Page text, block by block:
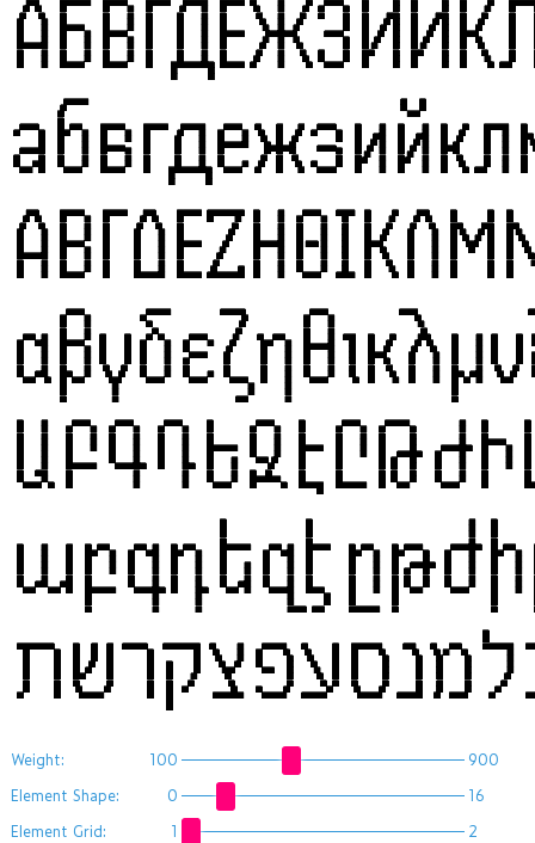
Weight: 100
900
Element Shape:
0
16
Element Grid:
1 2